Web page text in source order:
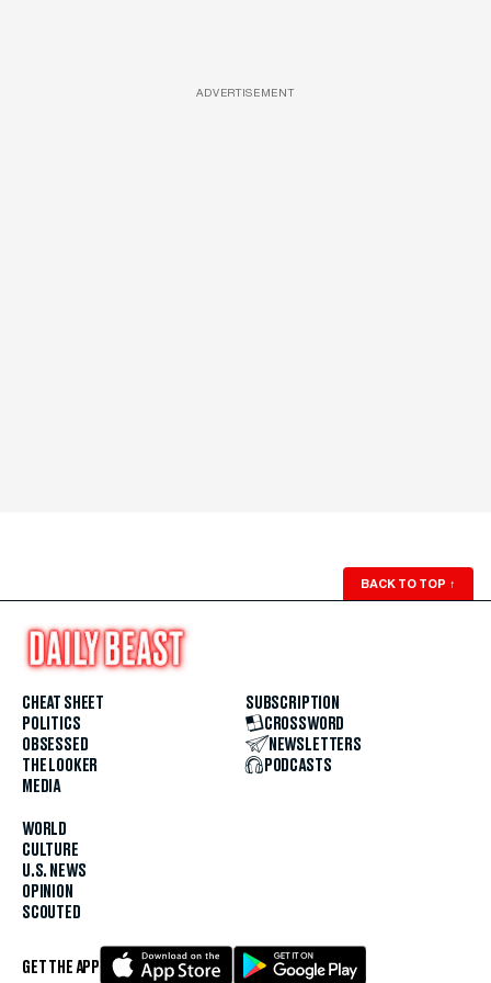
ADVERTISEMENT
BACK TO TOP ↑
CHEAT SHEET
POLITICS
OBSESSED
THE LOOKER
MEDIA
WORLD
CULTURE
U.S. NEWS
OPINION
SCOUTED
SUBSCRIPTION
CROSSWORD
NEWSLETTERS
PODCASTS
GET THE APP